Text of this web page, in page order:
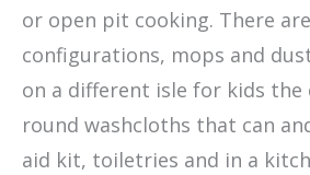
or open pit cooking. There
configurations, mops and
on a different isle for kids the
round washcloths that can
aid kit, toiletries and in a